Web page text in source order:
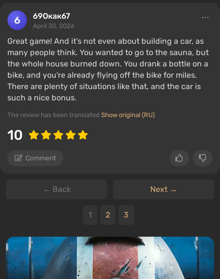
69Окак67
April 30, 2026
Great game! And it's not even about building a car, as
many people think. You wanted to go to the sauna, but
the whole house burned down. You drank a bottle on a
bike, and you're already flying off the bike for miles.
There are plenty of situations like that, and the car is
such a nice bonus.
The review has been translated Show original (RU)
10
Comment
← Back Next →
1 2 3